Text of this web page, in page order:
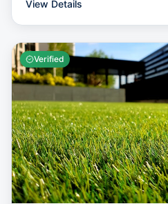
View Details
Verified